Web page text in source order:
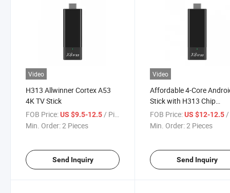
Video
H313 Allwinner Cortex A53
4K TV Stick
FOB Price:US $9.5-12.5 / Piece
Min. Order:2 Pieces
Send Inquiry
Video
Affordable 4-Core
Stick with H313 Chip
Technology
FOB Price: US $12-12.5 /
Min. Order:2 Pieces
Send Inquiry